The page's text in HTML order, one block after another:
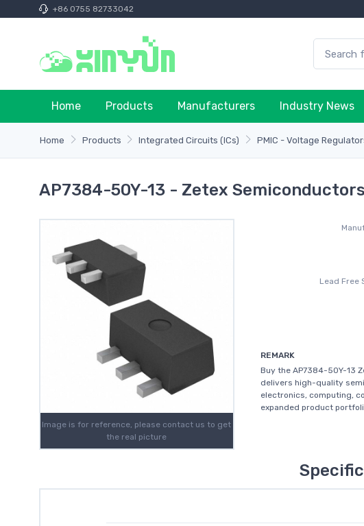
+86 0755 82733042
Home Products Manufacturers Industry News
Home Products Integrated Circuits (ICs) PMIC - Voltage
AP7384-50Y-13 - Zetex
Image is for reference, please contact us to get
the real picture
Lead Free
REMARK
Buy the AP7384-50Y-13
delivers high-quality
electronics, computing,
expanded product